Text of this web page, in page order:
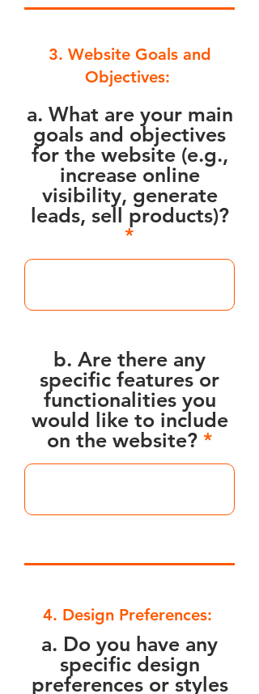
3. Website Goals and
Objectives:
a. What are your main
goals and objectives
for the website (e.g.,
increase online
visibility, generate
leads, sell products)?
b. Are there any
specific features or
functionalities you
would like to include
on the website?
4. Design Preferences:
a. Do you have any
specific design
preferences or styles